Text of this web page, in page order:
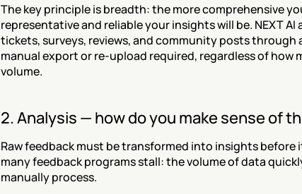
The key principle is breadth: the more comprehensive
representative and reliable your insights will be. NEXT
tickets, surveys, reviews, and community posts
manual export or re-upload required, regardless of how
volume.
2. Analysis — how do you make sense of
Raw feedback must be transformed into insights before
many feedback programs stall: the volume of data
manually process.